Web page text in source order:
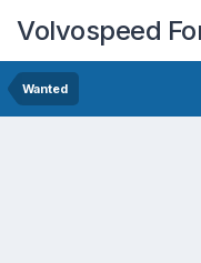
Volvospeed
Wanted